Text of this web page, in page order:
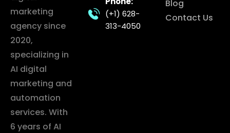
marketing
agency since
2020,
specializing in
AI digital
marketing and
automation
services. With
6 years of AI
(+1) 628-
313-4050
Blog
Contact Us